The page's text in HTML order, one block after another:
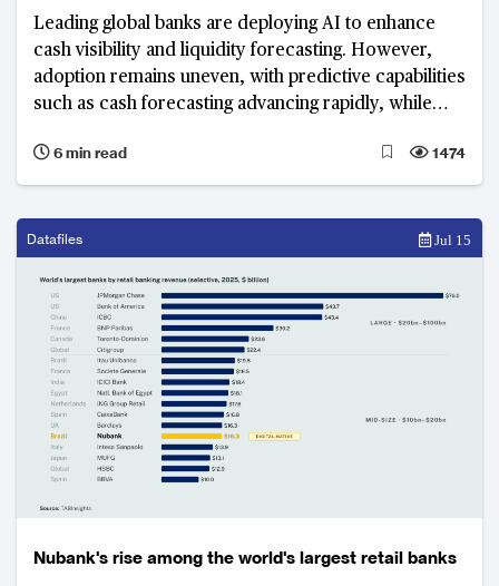
Leading global banks are deploying AI to enhance
cash visibility and liquidity forecasting. However,
adoption remains uneven, with predictive capabilities
such as cash forecasting advancing rapidly, while
optimisation and liquidity orchestration remain
fragmented and less mature.
6 min read 1474
Datafiles Jul 15
Nubank's rise among the world's largest retail banks